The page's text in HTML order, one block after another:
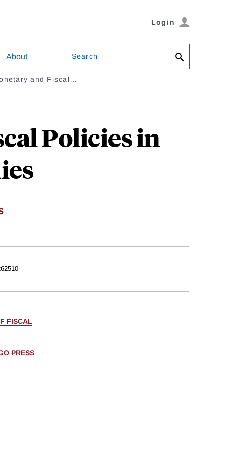
Login
About Search
and Fiscal…
Policies in
FISCAL
PRESS